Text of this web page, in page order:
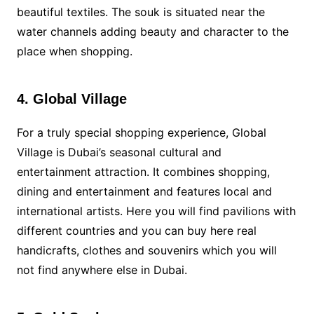
beautiful textiles. The souk is situated near the
water channels adding beauty and character to the
place when shopping.
4. Global Village
For a truly special shopping experience, Global
Village is Dubai’s seasonal cultural and
entertainment attraction. It combines shopping,
dining and entertainment and features local and
international artists. Here you will find pavilions with
different countries and you can buy here real
handicrafts, clothes and souvenirs which you will
not find anywhere else in Dubai.